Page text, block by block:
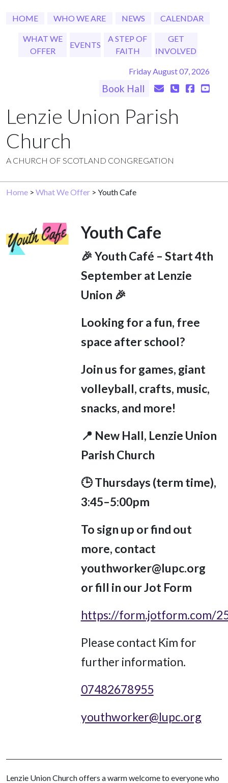
HOME WHO WE ARE NEWS CALENDAR
WHAT WE
OFFER
EVENTS
A STEP OF
FAITH
GET
INVOLVED
Friday August 07, 2026
Book Hall
Lenzie Union Parish
Church
A CHURCH OF SCOTLAND CONGREGATION
Home > What We Offer > Youth Cafe
Youth Cafe
🎉 Youth Café – Start 4th
September at Lenzie
Union 🎉
Looking for a fun, free
space after school?
Join us for games, giant
volleyball, crafts, music,
snacks, and more!
📍 New Hall, Lenzie Union
Parish Church
🕒 Thursdays (term time),
3:45–5:00pm
To sign up or find out
more, contact
youthworker@lupc.org
or fill in our Jot Form
https://form.jotform.com/
Please contact Kim for
further information.
07482678955
youthworker@lupc.org
Lenzie Union Church offers a warm welcome to everyone who